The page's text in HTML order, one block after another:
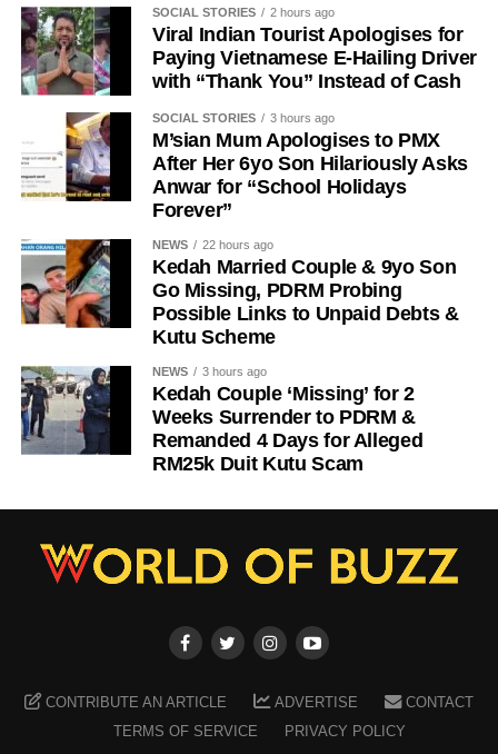
SOCIAL STORIES 2 hours ago
Viral Indian Tourist Apologises for
Paying Vietnamese E-Hailing Driver
with “Thank You” Instead of Cash
SOCIAL STORIES 3 hours ago
M’sian Mum Apologises to PMX
After Her 6yo Son Hilariously Asks
Anwar for “School Holidays
Forever”
NEWS 22 hours ago
Kedah Married Couple & 9yo Son
Go Missing, PDRM Probing
Possible Links to Unpaid Debts &
Kutu Scheme
NEWS 3 hours ago
Kedah Couple ‘Missing’ for 2
Weeks Surrender to PDRM &
Remanded 4 Days for Alleged
RM25k Duit Kutu Scam
CONTRIBUTE AN ARTICLE ADVERTISE
CONTACT
TERMS OF SERVICE
PRIVACY POLICY